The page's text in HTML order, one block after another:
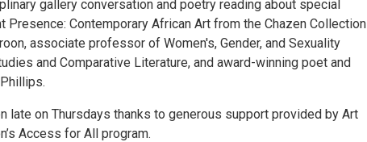
gallery conversation and poetry reading about special
Presence: Contemporary African Art from the Chazen Collection
associate professor of Women's, Gender, and Sexuality
and Comparative Literature, and award-winning poet and
late on Thursdays thanks to generous support provided by Art
Access for All program.